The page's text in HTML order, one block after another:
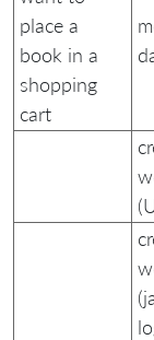
place a
book in a
shopping
cart